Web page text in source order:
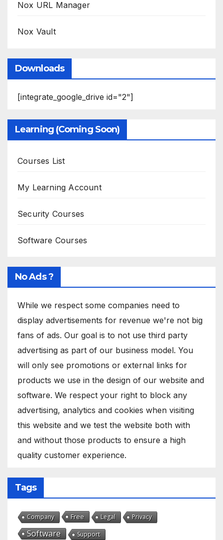
Nox URL Manager
Nox Vault
Downloads
[integrate_google_drive id="2"]
Learning (Coming Soon)
Courses List
My Learning Account
Security Courses
Software Courses
No Ads ?
While we respect some companies need to
display advertisements for revenue we're not big
fans of ads. Our goal is to not use third party
advertising as part of our business model. You
will only see promotions or external links for
products we use in the design of our website and
software. We respect your right to block any
advertising, analytics and cookies when visiting
this website and we test the website both with
and without those products to ensure a high
quality customer experience.
Tags
Company Free Legal Privacy
Software Support